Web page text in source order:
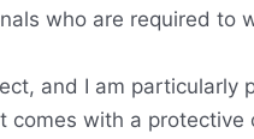
who are required to
and I am particularly
comes with a